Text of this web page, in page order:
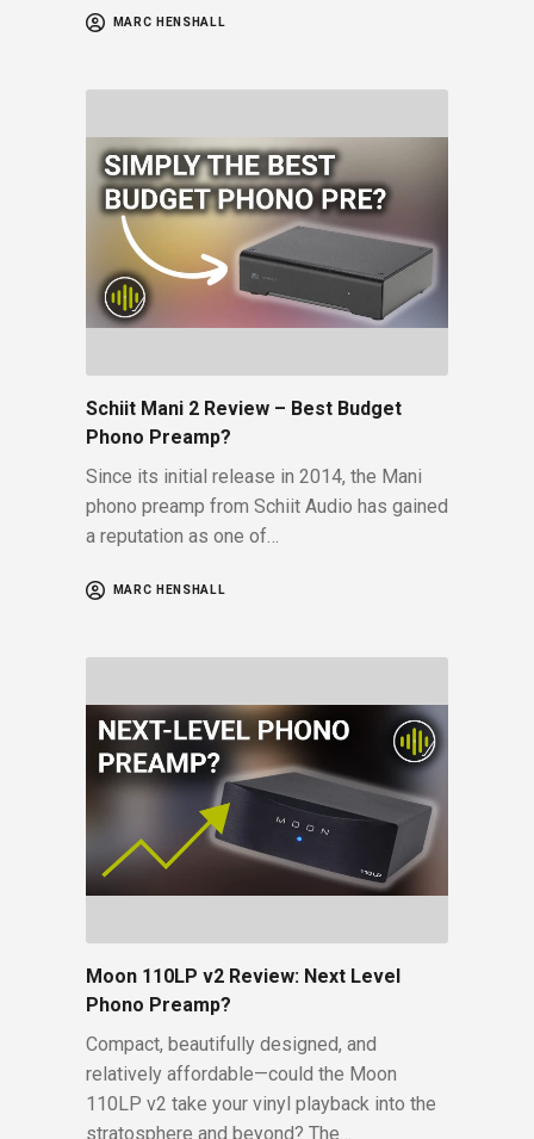
MARC HENSHALL
Schiit Mani 2 Review – Best Budget
Phono Preamp?
Since its initial release in 2014, the Mani
phono preamp from Schiit Audio has gained
a reputation as one of…
MARC HENSHALL
Moon 110LP v2 Review: Next Level
Phono Preamp?
Compact, beautifully designed, and
relatively affordable—could the Moon
110LP v2 take your vinyl playback into the
stratosphere and beyond? The…